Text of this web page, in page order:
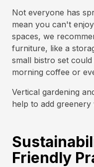
Not everyone has
mean you can't
spaces, we
furniture, like a
small bistro set
morning coffee or
Vertical gardening
help to add
Friendly